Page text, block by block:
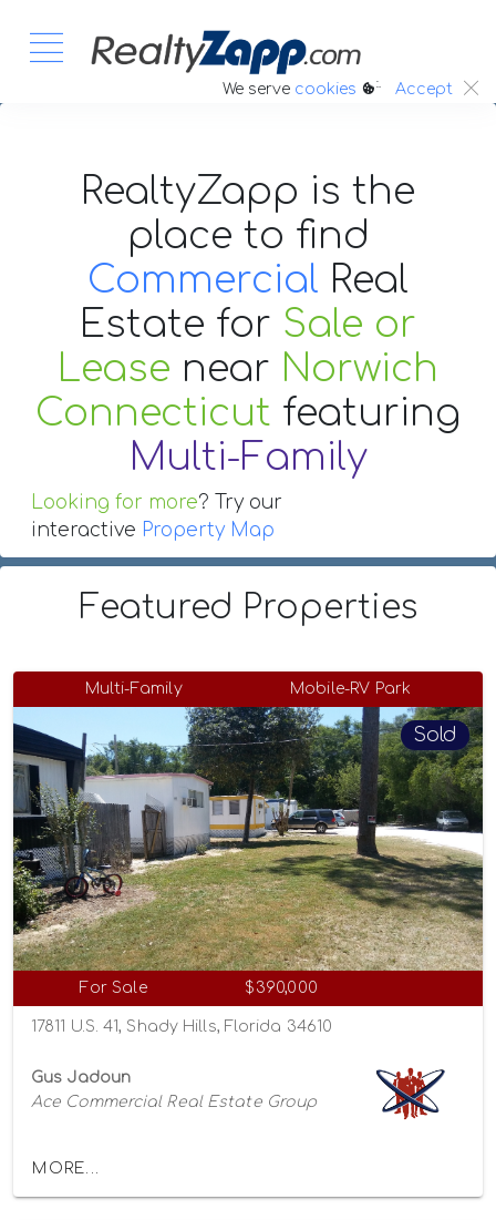
We serve cookies :. Accept
RealtyZapp is the
place to find
Commercial Real
Estate for Sale or
Lease near Norwich
Connecticut featuring
Multi-Family
Looking for more? Try our
interactive Property Map
Featured Properties
Multi-Family Mobile-RV Park
Sold
For Sale $390,000
17811 U.S. 41, Shady Hills, Florida 34610
Gus Jadoun
Ace Commercial Real Estate Group
MORE...